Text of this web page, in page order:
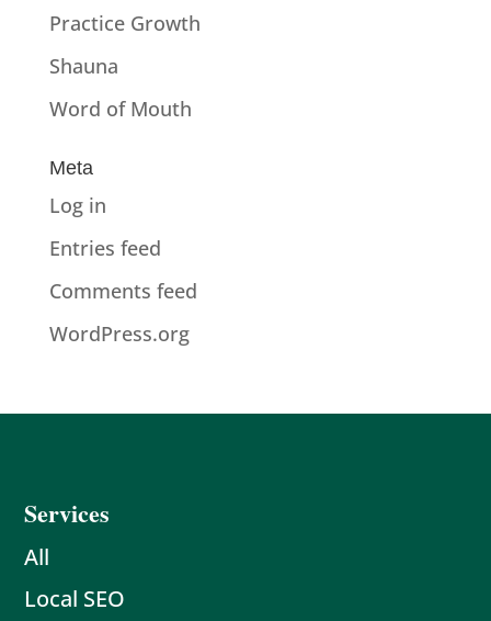
Practice Growth
Shauna
Word of Mouth
Meta
Log in
Entries feed
Comments feed
WordPress.org
Services
All
Local SEO